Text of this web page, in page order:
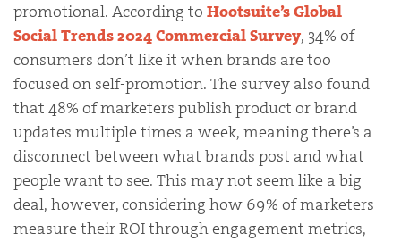
promotional. According to Hootsuite’s Global
Social Trends 2024 Commercial Survey, 34% of
consumers don’t like it when brands are too
focused on self-promotion. The survey also found
that 48% of marketers publish product or brand
updates multiple times a week, meaning there’s a
disconnect between what brands post and what
people want to see. This may not seem like a big
deal, however, considering how 69% of marketers
measure their ROI through engagement metrics,